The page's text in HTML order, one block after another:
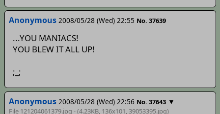
Anonymous 2008/05/28 (Wed) 22:55 No. 37639
...YOU MANIACS!
YOU BLEW IT ALL UP!
;_;
Anonymous 2008/05/28 (Wed) 22:56 No. 37643 ▼
File 121204061379.jpg - (4.23KB, 136x101, 39053395.jpg)